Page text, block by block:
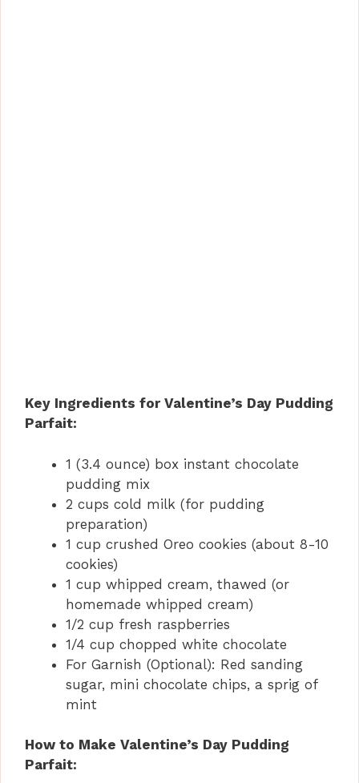
Key Ingredients for Valentine’s Day Pudding
Parfait:
1 (3.4 ounce) box instant chocolate
pudding mix
2 cups cold milk (for pudding
preparation)
1 cup crushed Oreo cookies (about 8-10
cookies)
1 cup whipped cream, thawed (or
homemade whipped cream)
1/2 cup fresh raspberries
1/4 cup chopped white chocolate
For Garnish (Optional): Red sanding
sugar, mini chocolate chips, a sprig of
mint
How to Make Valentine’s Day Pudding
Parfait: